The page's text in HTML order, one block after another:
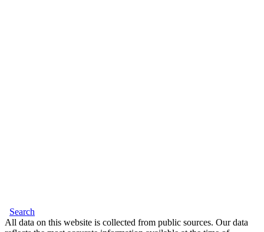
Search
All data on this website is collected from public sources. Our data